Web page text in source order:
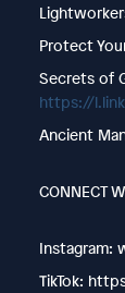
Protect
Secrets of
https://
Ancient
CONNECT
Instagram:
TikTok: